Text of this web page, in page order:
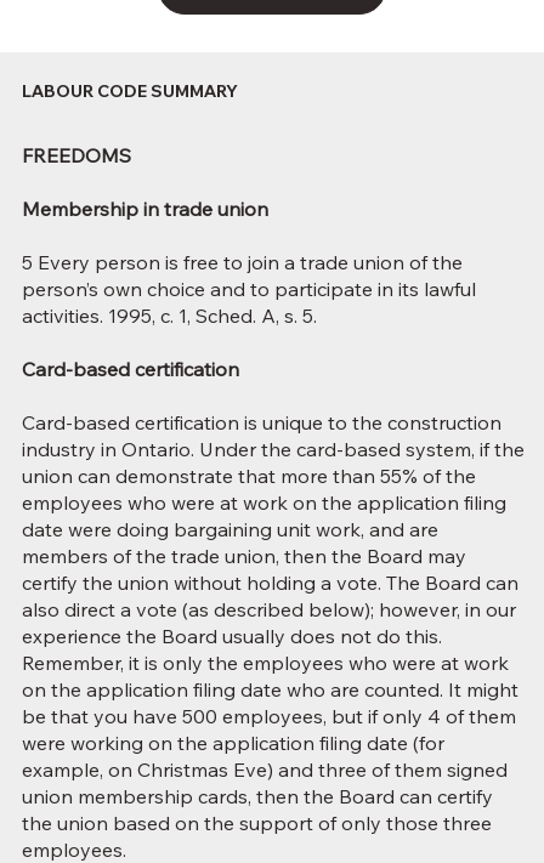
LABOUR CODE SUMMARY
FREEDOMS
Membership in trade union
5 Every person is free to join a trade union of the
person’s own choice and to participate in its lawful
activities. 1995, c. 1, Sched. A, s. 5.
Card-based certification
Card-based certification is unique to the construction
industry in Ontario. Under the card-based system, if the
union can demonstrate that more than 55% of the
employees who were at work on the application filing
date were doing bargaining unit work, and are
members of the trade union, then the Board may
certify the union without holding a vote. The Board can
also direct a vote (as described below); however, in our
experience the Board usually does not do this.
Remember, it is only the employees who were at work
on the application filing date who are counted. It might
be that you have 500 employees, but if only 4 of them
were working on the application filing date (for
example, on Christmas Eve) and three of them signed
union membership cards, then the Board can certify
the union based on the support of only those three
employees.